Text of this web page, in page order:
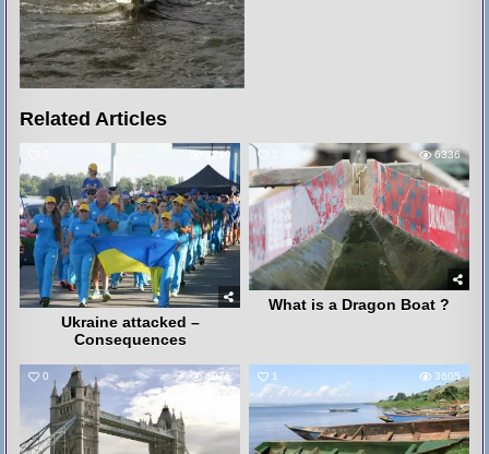
Related Articles
3240
Ukraine attacked –
Consequences
6336
What is a Dragon Boat ?
0 4075 1 3605